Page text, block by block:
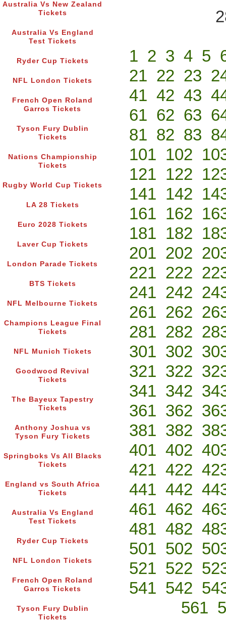
Australia Vs New Zealand
Tickets
Australia Vs England
Test Tickets
Ryder Cup Tickets
NFL London Tickets
French Open Roland
Garros Tickets
Tyson Fury Dublin
Tickets
Nations Championship
Tickets
Rugby World Cup Tickets
LA 28 Tickets
Euro 2028 Tickets
Laver Cup Tickets
London Parade Tickets
BTS Tickets
NFL Melbourne Tickets
Champions League Final
Tickets
NFL Munich Tickets
Goodwood Revival
Tickets
The Bayeux Tapestry
Tickets
Anthony Joshua vs
Tyson Fury Tickets
Springboks Vs All Blacks
Tickets
England vs South Africa
Tickets
Australia Vs England
Test Tickets
Ryder Cup Tickets
NFL London Tickets
French Open Roland
Garros Tickets
Tyson Fury Dublin
Tickets
1 2 3 4 5
21 22 23
41 42 43
61 62 63
81 82 83
101 102
121 122
141 142
161 162
181 182
201 202
221 222
241 242
261 262
281 282
301 302
321 322
341 342
361 362
381 382
401 402
421 422
441 442
461 462
481 482
501 502
521 522
541 542
561